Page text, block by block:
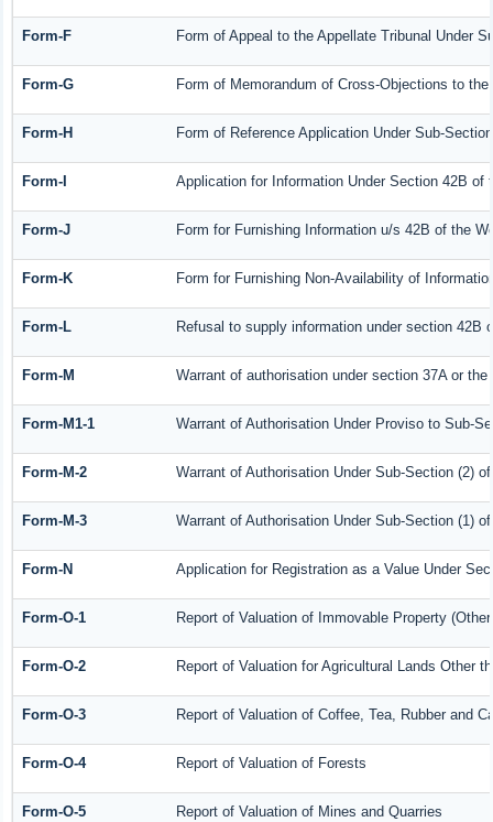
Form-F Form of Appeal to the Appellate Tribunal Under
Form-G Form of Memorandum of Cross-Objections to
Form-H Form of Reference Application Under Sub-
Form-I Application for Information Under Section 42B of
Form-J Form for Furnishing Information u/s 42B of the
Form-K Form for Furnishing Non-Availability of
Form-L Refusal to supply information under section 42B
Form-M Warrant of authorisation under section 37A or
Form-M1-1 Warrant of Authorisation Under Proviso to Sub-
Form-M-2 Warrant of Authorisation Under Sub-Section (2)
Form-M-3 Warrant of Authorisation Under Sub-Section (1)
Form-N Application for Registration as a Value Under
Form-O-1 Report of Valuation of Immovable Property
Form-O-2 Report of Valuation for Agricultural Lands Other
Form-O-3 Report of Valuation of Coffee, Tea, Rubber and
Form-O-4 Report of Valuation of Forests
Form-O-5 Report of Valuation of Mines and Quarries